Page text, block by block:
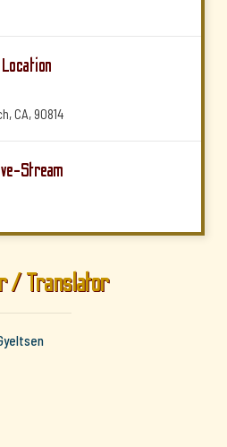
Location
CA, 90814
Stream
/ Translator